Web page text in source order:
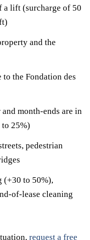
a lift (surcharge of 50
and the
the Fondation des
and month-ends are in
to 25%)
pedestrian
(+30 to 50%),
of-lease cleaning
request a free